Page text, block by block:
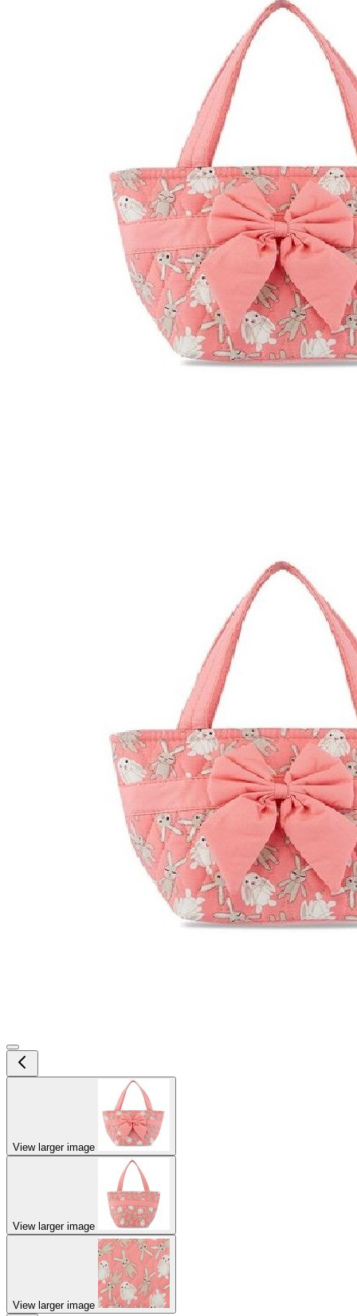
View larger image
View larger image
View larger image